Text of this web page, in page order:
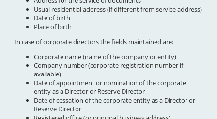
Usual residential address (if different from service address)
Date of birth
Place of birth
In case of corporate directors the fields maintained are:
Corporate name (name of the company or entity)
Company number (corporate registration number if
available)
Date of appointment or nomination of the corporate
entity as a Director or Reserve Director
Date of cessation of the corporate entity as a Director or
Reserve Director